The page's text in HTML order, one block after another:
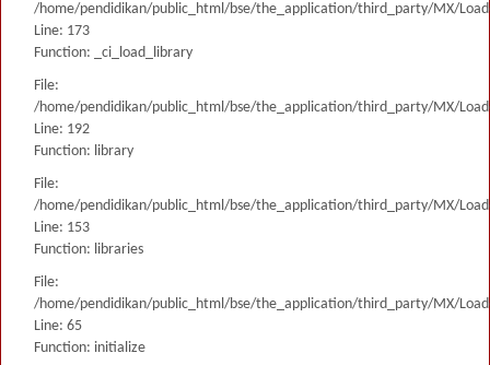
/home/pendidikan/public_html/bse/the_application/third_party/MX/
Line: 173
Function: _ci_load_library
File:
/home/pendidikan/public_html/bse/the_application/third_party/MX/
Line: 192
Function: library
File:
/home/pendidikan/public_html/bse/the_application/third_party/MX/
Line: 153
Function: libraries
File:
/home/pendidikan/public_html/bse/the_application/third_party/MX/
Line: 65
Function: initialize